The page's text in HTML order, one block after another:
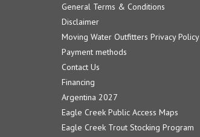
General Terms & Conditions
Disclaimer
Moving Water Outfitters Privacy Policy
Payment methods
Contact Us
Financing
Argentina 2027
Eagle Creek Public Access Maps
Eagle Creek Trout Stocking Program